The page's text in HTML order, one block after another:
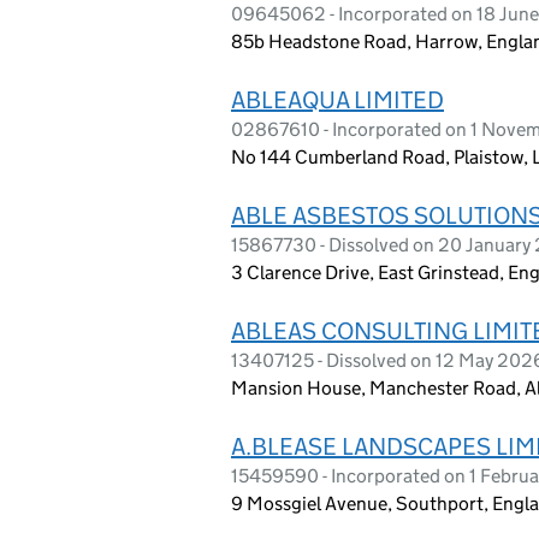
09645062 - Incorporated on 18
85b Headstone Road, Harrow,
ABLEAQUA LIMITED
02867610 - Incorporated on 1
No 144 Cumberland Road, Plaistow,
ABLE ASBESTOS
15867730 - Dissolved on 20
3 Clarence Drive, East Grinstead,
ABLEAS CONSULTING
13407125 - Dissolved on 12 May
Mansion House, Manchester Road,
A.BLEASE LANDSCAPES
15459590 - Incorporated on 1
9 Mossgiel Avenue, Southport,